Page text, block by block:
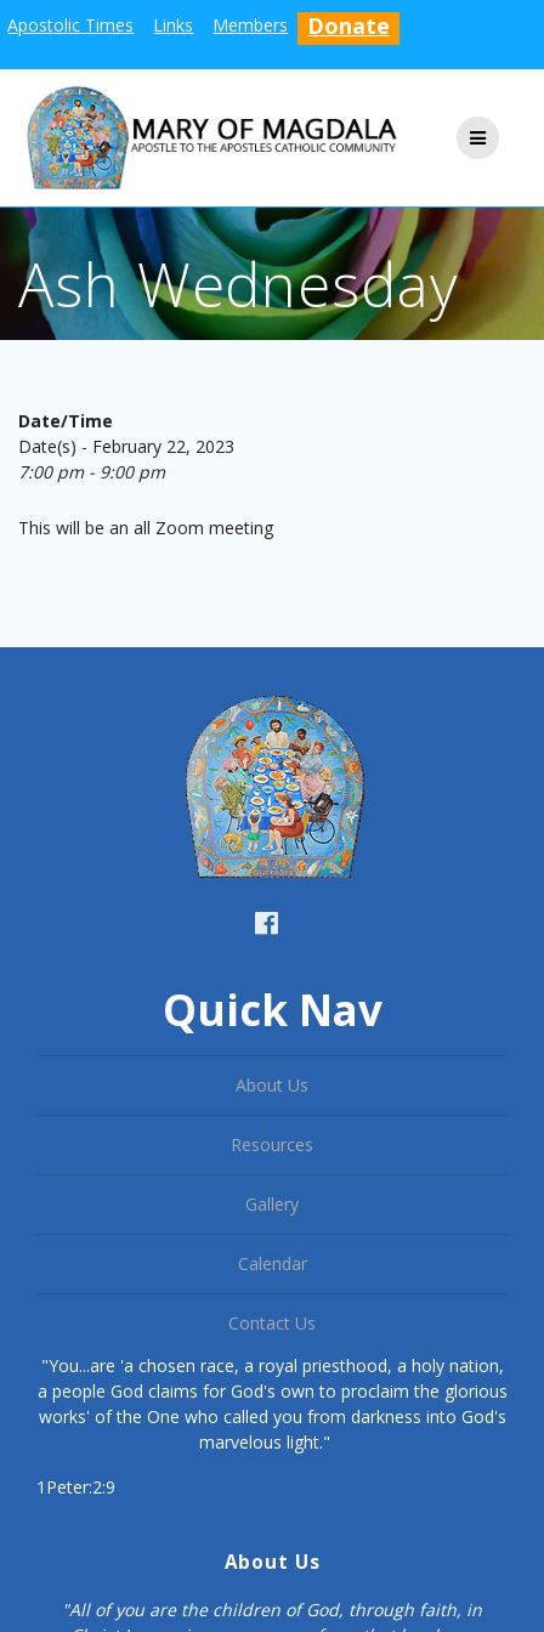
to
Apostolic Times Links Members Donate
Ash Wednesday
Date/Time
Date(s) - February 22, 2023
7:00 pm - 9:00 pm
This will be an all Zoom meeting
Quick Nav
About Us
Resources
Gallery
Calendar
Contact Us
"You...are 'a chosen race, a royal priesthood, a holy nation,
a people God claims for God's own to proclaim the glorious
works' of the One who called you from darkness into God's
marvelous light."
1Peter:2:9
About Us
"All of you are the children of God, through faith, in